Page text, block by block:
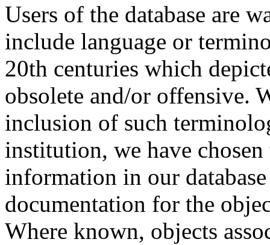
Users of the database are
include language or
20th centuries which
obsolete and/or offensive.
inclusion of such
institution, we have
information in our
documentation for the
Where known, objects